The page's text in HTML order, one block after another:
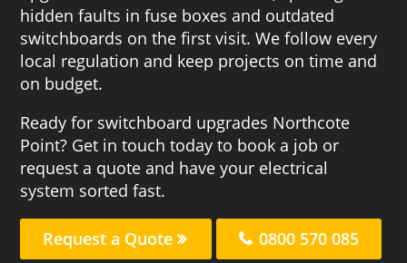
hidden faults in fuse boxes and outdated
switchboards on the first visit. We follow every
local regulation and keep projects on time and
on budget.
Ready for switchboard upgrades Northcote
Point? Get in touch today to book a job or
request a quote and have your electrical
system sorted fast.
Request a Quote 0800 570 085